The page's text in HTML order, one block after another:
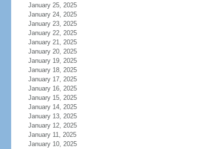
January 25, 2025
January 24, 2025
January 23, 2025
January 22, 2025
January 21, 2025
January 20, 2025
January 19, 2025
January 18, 2025
January 17, 2025
January 16, 2025
January 15, 2025
January 14, 2025
January 13, 2025
January 12, 2025
January 11, 2025
January 10, 2025